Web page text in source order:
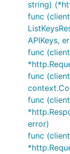
string)
func
APIKeys,
func
func
func
error)
func